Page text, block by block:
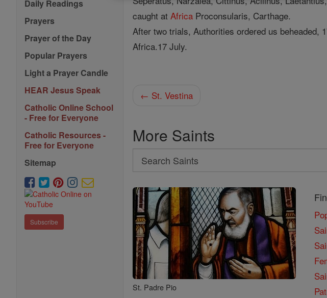
Daily Readings
Prayers
Prayer of the Day
Popular Prayers
Light a Prayer Candle
HEAR Jesus Speak
Catholic Online School
- Free for Everyone
Catholic Resources -
Free for Everyone
Sitemap
Subscribe
caught atAfrica Proconsularis, Carthage.
After two trials, Authorities ordered us
Africa.17 July.
← St. Vestina
More Saints
Search
Search
Saints
St. Padre Pio